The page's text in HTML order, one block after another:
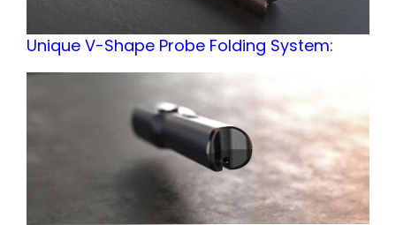
Unique V-Shape Probe Folding System: